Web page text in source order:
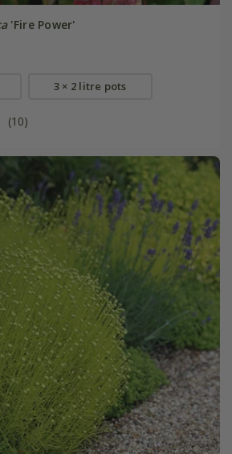
'Fire Power'
3 × 2 litre pots
(10)